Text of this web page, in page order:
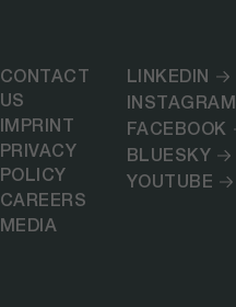
CONTACT
US
IMPRINT
PRIVACY
POLICY
CAREERS
MEDIA
LINKEDIN
INSTAGRAM
FACEBOOK
BLUESKY
YOUTUBE